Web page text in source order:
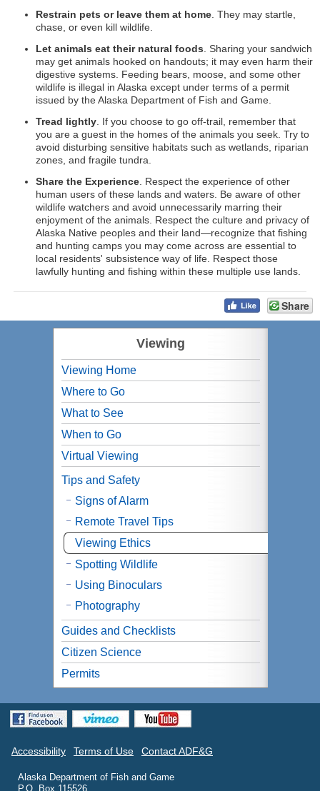
Restrain pets or leave them at home . They may startle,
chase, or even kill wildlife.
Let animals eat their natural foods . Sharing your sandwich
may get animals hooked on handouts; it may even harm their
digestive systems. Feeding bears, moose, and some other
wildlife is illegal in Alaska except under terms of a permit
issued by the Alaska Department of Fish and Game.
Tread lightly . If you choose to go off-trail, remember that
you are a guest in the homes of the animals you seek. Try to
avoid disturbing sensitive habitats such as wetlands, riparian
zones, and fragile tundra.
Share the Experience . Respect the experience of other
human users of these lands and waters. Be aware of other
wildlife watchers and avoid unnecessarily marring their
enjoyment of the animals. Respect the culture and privacy of
Alaska Native peoples and their land—recognize that fishing
and hunting camps you may come across are essential to
local residents' subsistence way of life. Respect those
lawfully hunting and fishing within these multiple use lands.
Share
Viewing
Viewing Home
Where to Go
What to See
When to Go
Virtual Viewing
Tips and Safety
Signs of Alarm
Remote Travel Tips
Viewing Ethics
Spotting Wildlife
Using Binoculars
Photography
Guides and Checklists
Citizen Science
Permits
Accessibility Terms of Use Contact ADF&G
Alaska Department of Fish and Game
P.O. Box 115526